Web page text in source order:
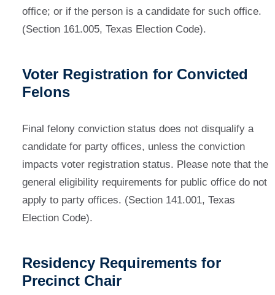
office; or if the person is a candidate for such office.
(Section 161.005, Texas Election Code).
Voter Registration for Convicted
Felons
Final felony conviction status does not disqualify a
candidate for party offices, unless the conviction
impacts voter registration status. Please note that the
general eligibility requirements for public office do not
apply to party offices. (Section 141.001, Texas
Election Code).
Residency Requirements for
Precinct Chair